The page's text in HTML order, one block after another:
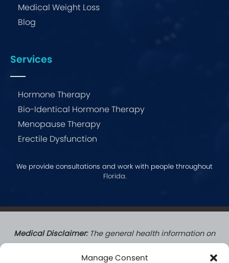
Manage Consent
We provide consultations and work with people throughout
Florida.
Medical Weight Loss
Blog
Services
Hormone Therapy
Bio-Identical Hormone Therapy
Menopause Therapy
Erectile Dysfunction
Medical Disclaimer: The general health information on
relationship. Patients who complete a formal